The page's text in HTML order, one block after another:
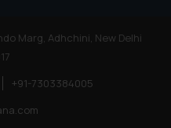
Marg, Adhchini, New Delhi
+91-7303384005